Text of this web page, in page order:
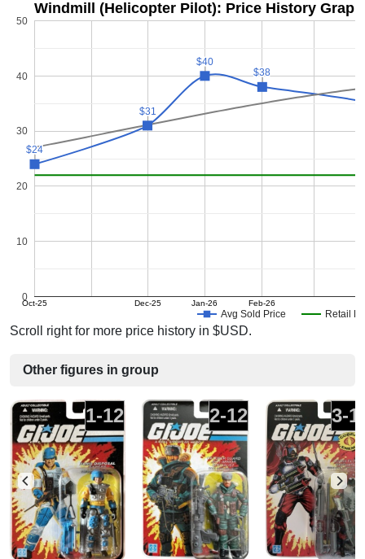
Windmill (Helicopter Pilot): Price History Graph
Avg Sold Price Retail
Oct-25 Dec-25 Jan-26 Feb-26
0
10
20
30
40
50
$24
$24
$31
$31
$40
$40
$38
$38
Scroll right for more price history in $USD.
Other figures in group
1-12 2-12 3-